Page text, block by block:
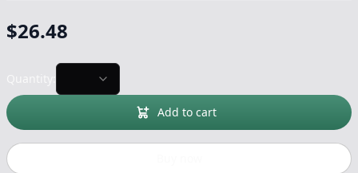
$26.48
Add to cart